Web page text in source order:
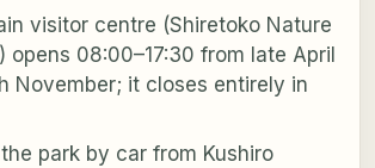
visitor centre (Shiretoko Nature
opens 08:00–17:30 from late April
November; it closes entirely in
park by car from Kushiro